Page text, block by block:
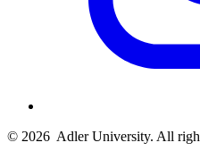
© 2026 Adler University. All